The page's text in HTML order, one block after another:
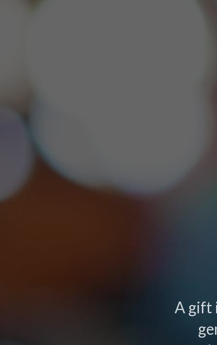
A gift